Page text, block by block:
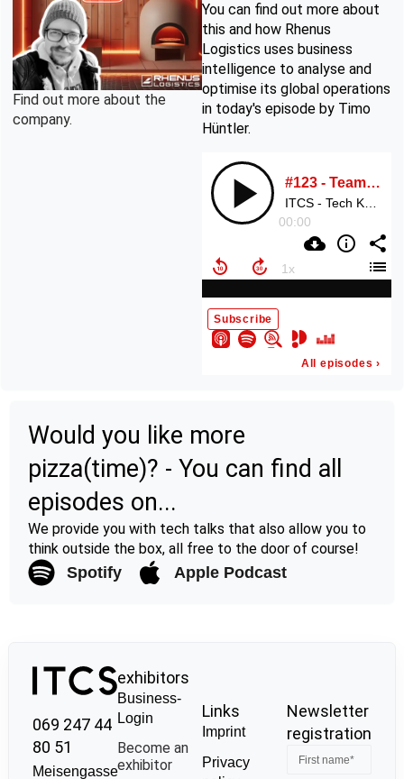
Find out more about the
company.
You can find out more about
this and how Rhenus
Logistics uses business
intelligence to analyse and
optimise its global operations
in today's episode by Timo
Hüntler.
Would you like more
pizza(time)? - You can find all
episodes on...
We provide you with tech talks that also allow you to
think outside the box, all free to the door of course!
Spotify Apple Podcast
069 247 44
80 51
Meisengasse
exhibitors
Business-
Login
Become an
exhibitor
Links
Imprint
Privacy
Newsletter
registration